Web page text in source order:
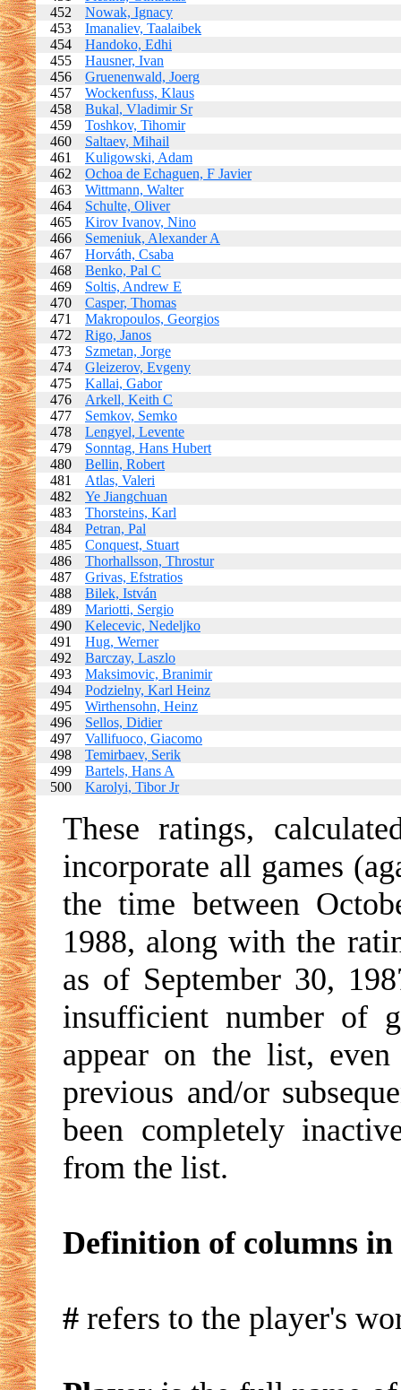
452
Nowak, Ignacy
453
Imanaliev, Taalaibek
454
Handoko, Edhi
455
Hausner, Ivan
456
Gruenenwald, Joerg
457
Wockenfuss, Klaus
458
Bukal, Vladimir Sr
459
Toshkov, Tihomir
460
Saltaev, Mihail
461
Kuligowski, Adam
462
Ochoa de Echaguen, F Javier
463
Wittmann, Walter
464
Schulte, Oliver
465
Kirov Ivanov, Nino
466
Semeniuk, Alexander A
467
Horváth, Csaba
468
Benko, Pal C
469
Soltis, Andrew E
470
Casper, Thomas
471
Makropoulos, Georgios
472
Rigo, Janos
473
Szmetan, Jorge
474
Gleizerov, Evgeny
475
Kallai, Gabor
476
Arkell, Keith C
477
Semkov, Semko
478
Lengyel, Levente
479
Sonntag, Hans Hubert
480
Bellin, Robert
481
Atlas, Valeri
482
Ye Jiangchuan
483
Thorsteins, Karl
484
Petran, Pal
485
Conquest, Stuart
486
Thorhallsson, Throstur
487
Grivas, Efstratios
488
Bilek, István
489
Mariotti, Sergio
490
Kelecevic, Nedeljko
491
Hug, Werner
492
Barczay, Laszlo
493
Maksimovic, Branimir
494
Podzielny, Karl Heinz
495
Wirthensohn, Heinz
496
Sellos, Didier
497
Vallifuoco, Giacomo
498
Temirbaev, Serik
499
Bartels, Hans A
500
Karolyi, Tibor Jr
These ratings,
incorporate all games
the time between
1988, along with the
as of September 30,
insufficient number of
appear on the list,
previous and/or
been completely
from the list.
Definition of columns in
# refers to the player's